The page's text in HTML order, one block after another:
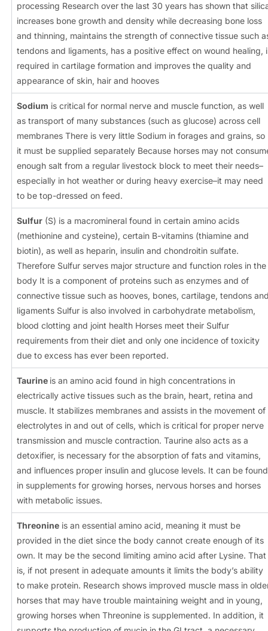
processing Research over the last 30 years has shown that
increases bone growth and density while decreasing bone loss
and thinning, maintains the strength of connective tissue such
tendons and ligaments, has a positive effect on wound healing,
required in cartilage formation and improves the quality and
appearance of skin, hair and hooves
Sodium is critical for normal nerve and muscle function, as well
as transport of many substances (such as glucose) across cell
membranes There is very little Sodium in forages and grains, so
it must be supplied separately Because horses may not
enough salt from a regular livestock block to meet their needs–
especially in hot weather or during heavy exercise–it may need
to be top-dressed on feed.
Sulfur (S) is a macromineral found in certain amino acids
(methionine and cysteine), certain B-vitamins (thiamine and
biotin), as well as heparin, insulin and chondroitin sulfate.
Therefore Sulfur serves major structure and function roles in the
body It is a component of proteins such as enzymes and of
connective tissue such as hooves, bones, cartilage, tendons
ligaments Sulfur is also involved in carbohydrate metabolism,
blood clotting and joint health Horses meet their Sulfur
requirements from their diet and only one incidence of toxicity
due to excess has ever been reported.
Taurine is an amino acid found in high concentrations in
electrically active tissues such as the brain, heart, retina and
muscle. It stabilizes membranes and assists in the movement of
electrolytes in and out of cells, which is critical for proper nerve
transmission and muscle contraction. Taurine also acts as a
detoxifier, is necessary for the absorption of fats and vitamins,
and influences proper insulin and glucose levels. It can be found
in supplements for growing horses, nervous horses and horses
with metabolic issues.
Threonine is an essential amino acid, meaning it must be
provided in the diet since the body cannot create enough of its
own. It may be the second limiting amino acid after Lysine. That
is, if not present in adequate amounts it limits the body’s ability
to make protein. Research shows improved muscle mass in
horses that may have trouble maintaining weight and in young,
growing horses when Threonine is supplemented. In addition, it